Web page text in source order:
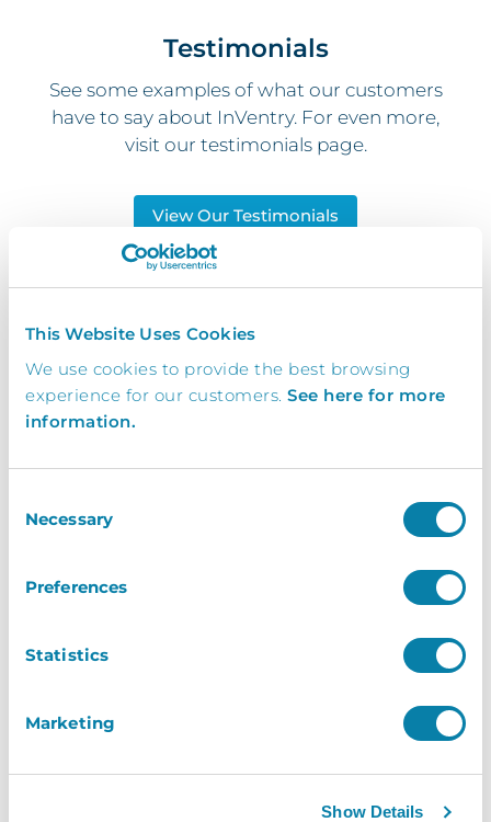
This Website Uses Cookies
We use cookies to provide the best browsing
experience for our customers. See here for more
information.
Selection
Necessary
Preferences
Statistics
Marketing
Show Details
Testimonials
See some examples of what our customers
have to say about InVentry. For even more,
visit our testimonials page.
View Our Testimonials
we run our Stage Door operations
and helped us to be more
professional to our guests, staff and
– The Grand Theatre